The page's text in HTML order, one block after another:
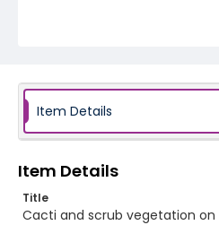
Item Details
Item Details
Title
Cacti and scrub vegetation on